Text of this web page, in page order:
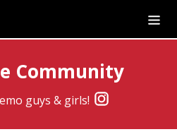
Community
guys & girls!